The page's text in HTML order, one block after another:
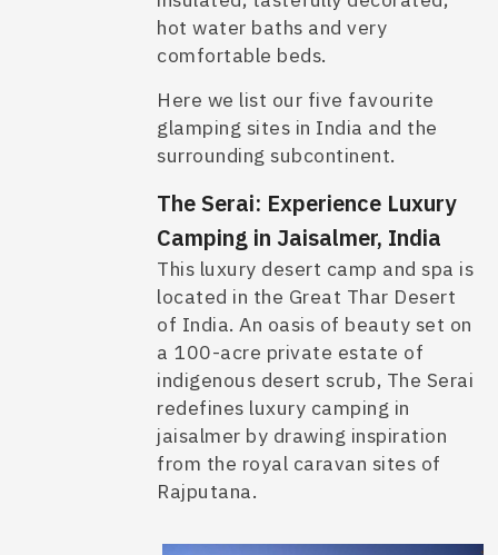
hot water baths and very
comfortable beds.
Here we list our five favourite
glamping sites in India and the
surrounding subcontinent.
The Serai: Experience Luxury
Camping in Jaisalmer, India
This luxury desert camp and spa is
located in the Great Thar Desert
of India. An oasis of beauty set on
a 100-acre private estate of
indigenous desert scrub, The Serai
redefines luxury camping in
jaisalmer by drawing inspiration
from the royal caravan sites of
Rajputana.